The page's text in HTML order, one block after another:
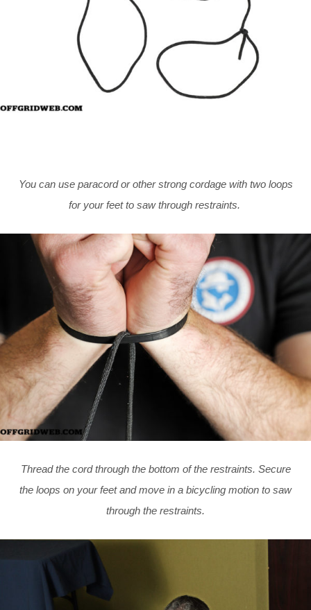
You can use paracord or other strong cordage with two loops
for your feet to saw through restraints.
Thread the cord through the bottom of the restraints. Secure
the loops on your feet and move in a bicycling motion to saw
through the restraints.